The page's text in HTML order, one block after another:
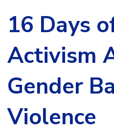
16 Days
Activism
Gender
Violence